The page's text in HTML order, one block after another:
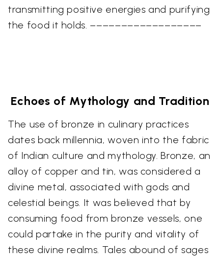
transmitting positive energies and purifying
the food it holds. ––––––––––––––––––
Echoes of Mythology and Tradition
The use of bronze in culinary practices
dates back millennia, woven into the fabric
of Indian culture and mythology. Bronze, an
alloy of copper and tin, was considered a
divine metal, associated with gods and
celestial beings. It was believed that by
consuming food from bronze vessels, one
could partake in the purity and vitality of
these divine realms. Tales abound of sages